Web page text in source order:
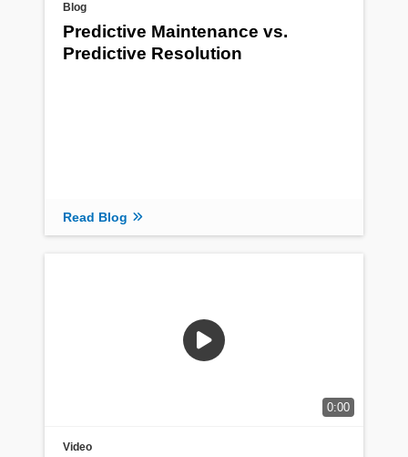
Blog
Predictive Maintenance vs.
Predictive Resolution
Read Blog
0:00
Video